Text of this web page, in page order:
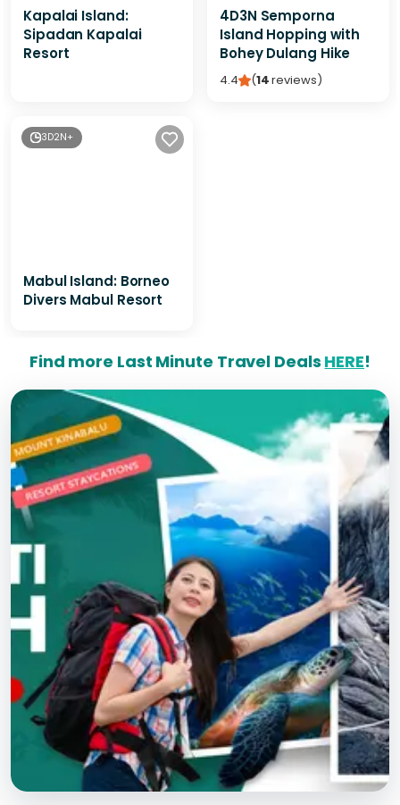
Kapalai Island:
Sipadan Kapalai
Resort
4D3N Semporna
Island Hopping with
Bohey Dulang Hike
4.4 (14reviews)
3D2N+
Mabul Island: Borneo
Divers Mabul Resort
Find more Last Minute Travel Deals HERE!